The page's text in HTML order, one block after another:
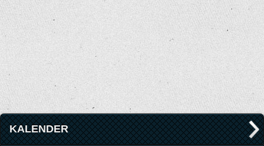
KALENDER